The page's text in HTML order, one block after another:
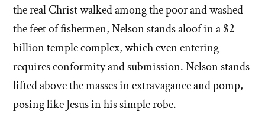
the real Christ walked among the poor and washed
the feet of fishermen, Nelson stands aloof in a $2
billion temple complex, which even entering
requires conformity and submission. Nelson stands
lifted above the masses in extravagance and pomp,
posing like Jesus in his simple robe.